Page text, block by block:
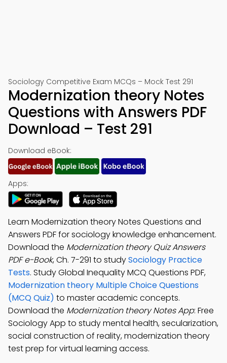
Sociology Competitive Exam MCQs – Mock Test 291
Modernization theory Notes
Questions with Answers PDF
Download – Test 291
Download eBook:
Apps:
Learn Modernization theory Notes Questions and
Answers PDF for sociology knowledge enhancement.
Download the Modernization theory Quiz Answers
PDF e-Book, Ch. 7-291 to studySociology Practice
Tests. Study Global Inequality MCQ Questions PDF,
Modernization theory Multiple Choice Questions
(MCQ Quiz) to master academic concepts.
Download the Modernization theory Notes App: Free
Sociology App to study mental health, secularization,
social construction of reality, modernization theory
test prep for virtual learning access.